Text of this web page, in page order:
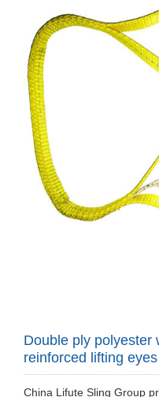
Double ply polyester
reinforced lifting eyes
China Lifute Sling Group